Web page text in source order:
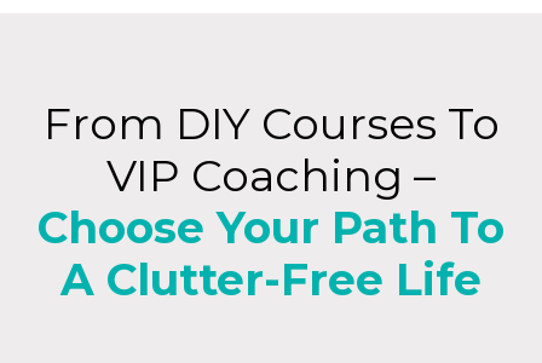
From DIY Courses To
VIP Coaching –
Choose Your Path To
A Clutter-Free Life